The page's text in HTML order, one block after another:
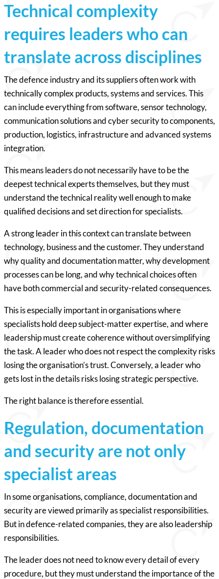
Technical complexity
requires leaders who can
translate across disciplines
The defence industry and its suppliers often work with
technically complex products, systems and services. This
can include everything from software, sensor technology,
communication solutions and cyber security to components,
production, logistics, infrastructure and advanced systems
integration.
This means leaders do not necessarily have to be the
deepest technical experts themselves, but they must
understand the technical reality well enough to make
qualified decisions and set direction for specialists.
A strong leader in this context can translate between
technology, business and the customer. They understand
why quality and documentation matter, why development
processes can be long, and why technical choices often
have both commercial and security-related consequences.
This is especially important in organisations where
specialists hold deep subject-matter expertise, and where
leadership must create coherence without oversimplifying
the task. A leader who does not respect the complexity risks
losing the organisation’s trust. Conversely, a leader who
gets lost in the details risks losing strategic perspective.
The right balance is therefore essential.
Regulation, documentation
and security are not only
specialist areas
In some organisations, compliance, documentation and
security are viewed primarily as specialist responsibilities.
But in defence-related companies, they are also leadership
responsibilities.
The leader does not need to know every detail of every
procedure, but they must understand the importance of the